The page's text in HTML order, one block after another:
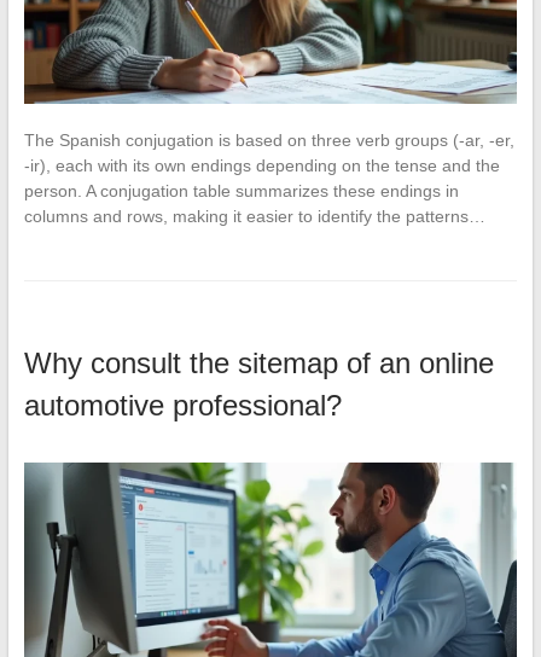
The Spanish conjugation is based on three verb groups (-ar, -er,
-ir), each with its own endings depending on the tense and the
person. A conjugation table summarizes these endings in
columns and rows, making it easier to identify the patterns…
Why consult the sitemap of an online
automotive professional?